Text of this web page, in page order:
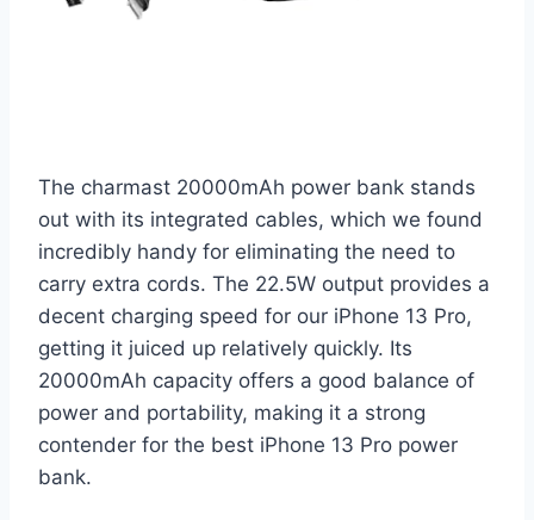
The charmast 20000mAh power bank stands
out with its integrated cables, which we found
incredibly handy for eliminating the need to
carry extra cords. The 22.5W output provides a
decent charging speed for our iPhone 13 Pro,
getting it juiced up relatively quickly. Its
20000mAh capacity offers a good balance of
power and portability, making it a strong
contender for the best iPhone 13 Pro power
bank.